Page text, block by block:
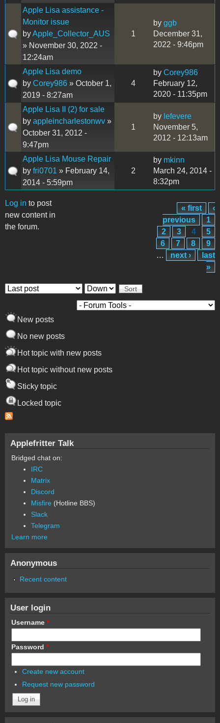
Apple Lisa assistance -
Monitor issue
byApple_Collector_AUS
» November 30, 2022 -
12:24am
1
by ggb
December 31,
2022 - 9:46pm
Apple Lisa demo
by Corey986 » October 1,
2019 - 8:27am
4
by Corey986
February 12,
2020 - 11:35pm
Apple Lisa II (2) for sale
by appleincharlestonwv »
October 31, 2012 -
9:47pm
1
by lefevere
November 5,
2012 - 12:13am
Apple Lisa Mouse Repair
by fri0701 » February 14,
2014 - 5:59pm
2
by mkinn
March 24, 2014 -
8:32pm
Log in to post
new content in
the forum.
Pages
« first
‹
previous
1
2
3 4
5
6
7 8
9
…
next ›
last
»
Order by Sort
New posts
No new posts
Hot topic with new posts
Hot topic without new posts
Sticky topic
Locked topic
Applefritter Talk
Bridged chat on:
IRC
Matrix
Discord
Misfire (Hotline BBS)
Slack
Telegram
Learn more
Anonymous
Recent content
User login
Username *
Password *
Create new account
Request new password